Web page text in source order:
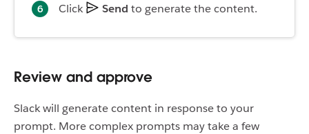
Click
Send to generate the content.
Review and approve
Slack will generate content in response to your
prompt. More complex prompts may take a few